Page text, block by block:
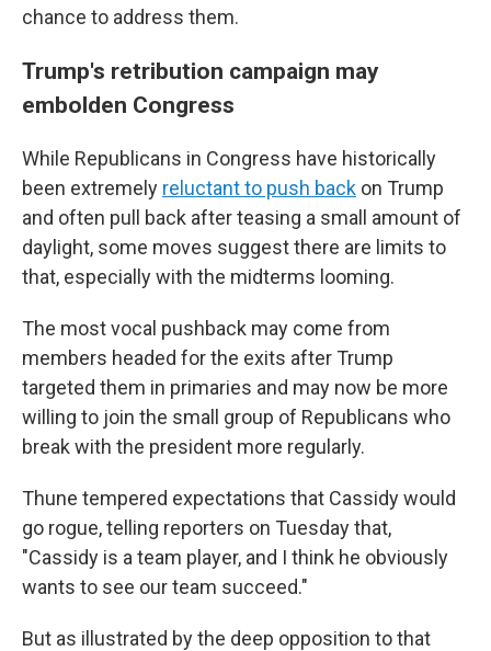
chance to address them.
Trump's retribution campaign may
embolden Congress
While Republicans in Congress have historically
been extremely reluctant to push back on Trump
and often pull back after teasing a small amount of
daylight, some moves suggest there are limits to
that, especially with the midterms looming.
The most vocal pushback may come from
members headed for the exits after Trump
targeted them in primaries and may now be more
willing to join the small group of Republicans who
break with the president more regularly.
Thune tempered expectations that Cassidy would
go rogue, telling reporters on Tuesday that,
"Cassidy is a team player, and I think he obviously
wants to see our team succeed."
But as illustrated by the deep opposition to that